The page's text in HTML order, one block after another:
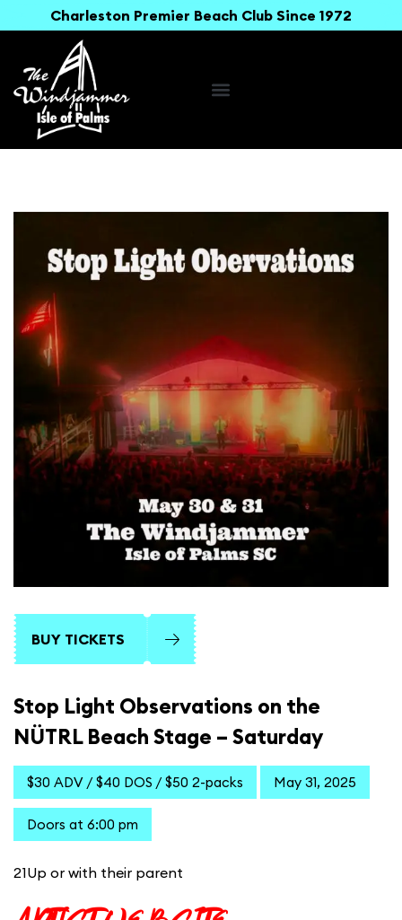
Charleston Premier Beach Club Since 1972
BUY TICKETS
Stop Light Observations on the
NÜTRL Beach Stage – Saturday
$30 ADV / $40 DOS / $50 2-packs May 31, 2025
Doors at 6:00 pm
21Up or with their parent